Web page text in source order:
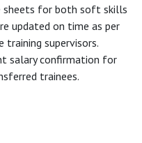
sheets for both soft skills
updated on time as per
training supervisors.
salary confirmation for
trainees.